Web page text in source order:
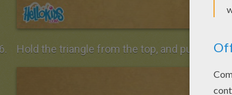
Hold the triangle from the top, and pull down